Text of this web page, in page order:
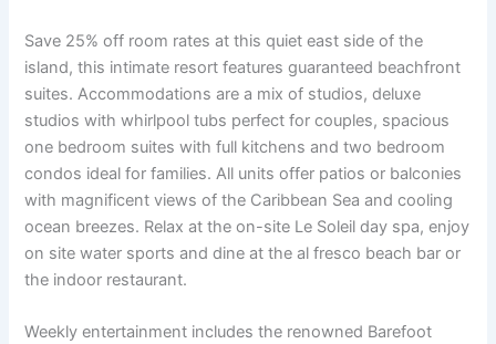
Save 25% off room rates at this quiet east side of the
island, this intimate resort features guaranteed beachfront
suites. Accommodations are a mix of studios, deluxe
studios with whirlpool tubs perfect for couples, spacious
one bedroom suites with full kitchens and two bedroom
condos ideal for families. All units offer patios or balconies
with magnificent views of the Caribbean Sea and cooling
ocean breezes. Relax at the on-site Le Soleil day spa, enjoy
on site water sports and dine at the al fresco beach bar or
the indoor restaurant.
Weekly entertainment includes the renowned Barefoot